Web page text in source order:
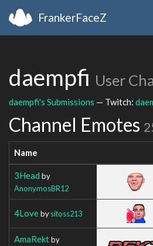
FrankerFaceZ
daempfi User
daempfi's Submissions — Twitch:
Channel Emotes
Name
3Head by
AnonymosBR12
4Lovebysitoss213
AmaRektby